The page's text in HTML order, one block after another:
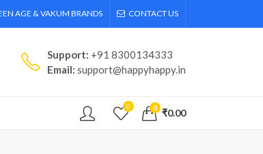
AGE & VAKUM BRANDS CONTACT US
Support: +91 8300134333
Email: support@happyhappy.in
0 0 ₹0.00